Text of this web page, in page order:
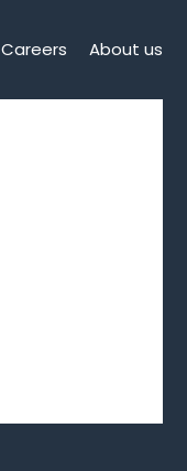
Careers About us